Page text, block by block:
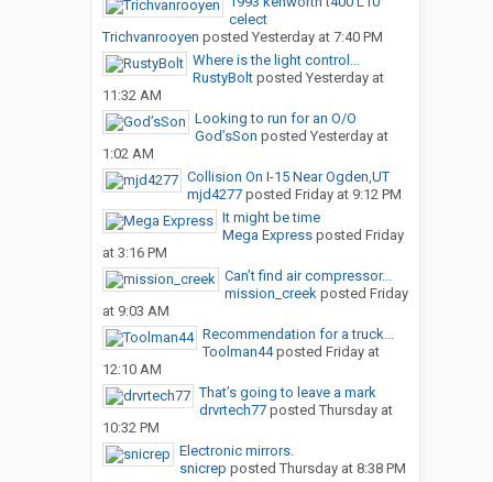
celect
Trichvanrooyen posted Yesterday at 7:40 PM
Where is the light control...
RustyBoltposted Yesterday at
11:32 AM
Looking to run for an O/O
God’sSon posted Yesterday at
1:02 AM
Collision On I-15 Near Ogden,UT
mjd4277posted Friday at 9:12 PM
It might be time
Mega Expressposted Friday
at 3:16 PM
Can’t find air compressor...
mission_creekposted Friday
at 9:03 AM
Recommendation for a truck...
Toolman44posted Friday at
12:10 AM
That’s going to leave a mark
drvrtech77posted Thursday at
10:32 PM
Electronic mirrors.
snicrep posted Thursday at 8:38 PM